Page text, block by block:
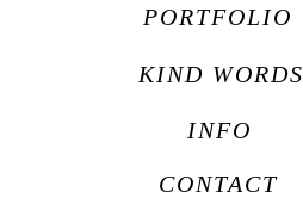
PORTFOLIO
KIND WORDS
CONTACT
INFO